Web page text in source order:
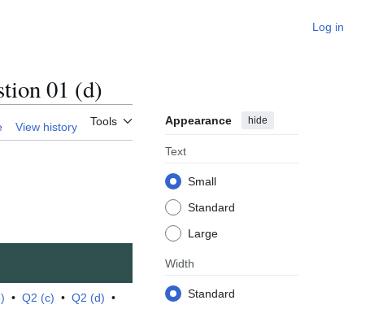
Log in
01 (d)
View history Tools Appearance hide
Text
Small
Standard
Large
Width
Standard
• Q2 (c) • Q2 (d) •